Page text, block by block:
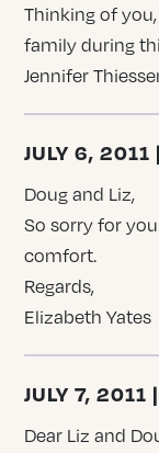
Thinking of
family during
Jennifer
JULY 6, 2011
Doug and Liz,
So sorry for
comfort.
Regards,
Elizabeth Yates
JULY 7, 2011
Dear Liz and